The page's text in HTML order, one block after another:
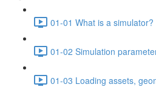
01-01 What is a simulator?
01-02 Simulation
01-03 Loading assets,